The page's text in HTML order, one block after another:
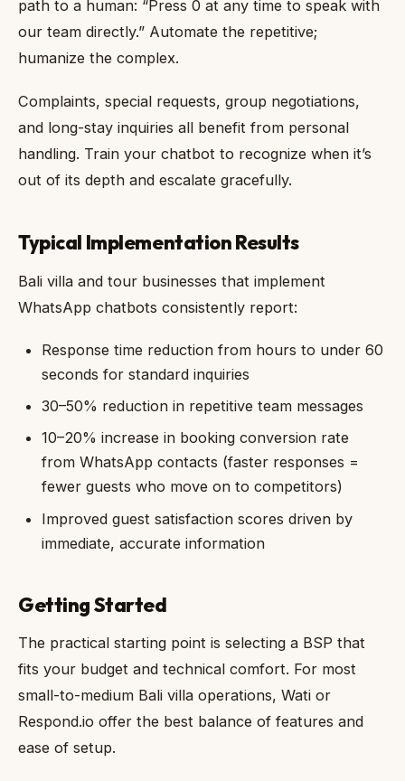
path to a human: “Press 0 at any time to speak with
our team directly.” Automate the repetitive;
humanize the complex.
Complaints, special requests, group negotiations,
and long-stay inquiries all benefit from personal
handling. Train your chatbot to recognize when it’s
out of its depth and escalate gracefully.
Typical Implementation Results
Bali villa and tour businesses that implement
WhatsApp chatbots consistently report:
Response time reduction from hours to under 60
seconds for standard inquiries
30–50% reduction in repetitive team messages
10–20% increase in booking conversion rate
from WhatsApp contacts (faster responses =
fewer guests who move on to competitors)
Improved guest satisfaction scores driven by
immediate, accurate information
Getting Started
The practical starting point is selecting a BSP that
fits your budget and technical comfort. For most
small-to-medium Bali villa operations, Wati or
Respond.io offer the best balance of features and
ease of setup.